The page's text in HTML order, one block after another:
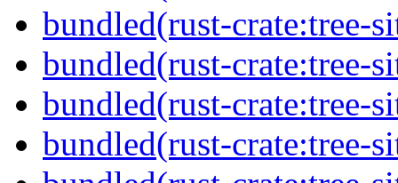
bundled(rust-crate:tree-
bundled(rust-crate:tree-
bundled(rust-crate:tree-
bundled(rust-crate:tree-